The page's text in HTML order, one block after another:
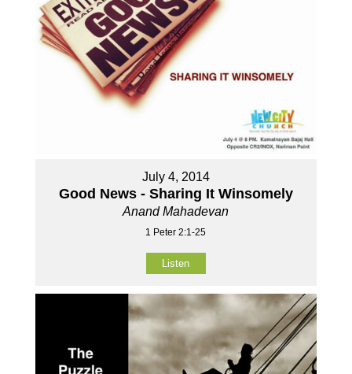
July 4, 2014
Good News - Sharing It Winsomely
Anand Mahadevan
1 Peter 2:1-25
Listen